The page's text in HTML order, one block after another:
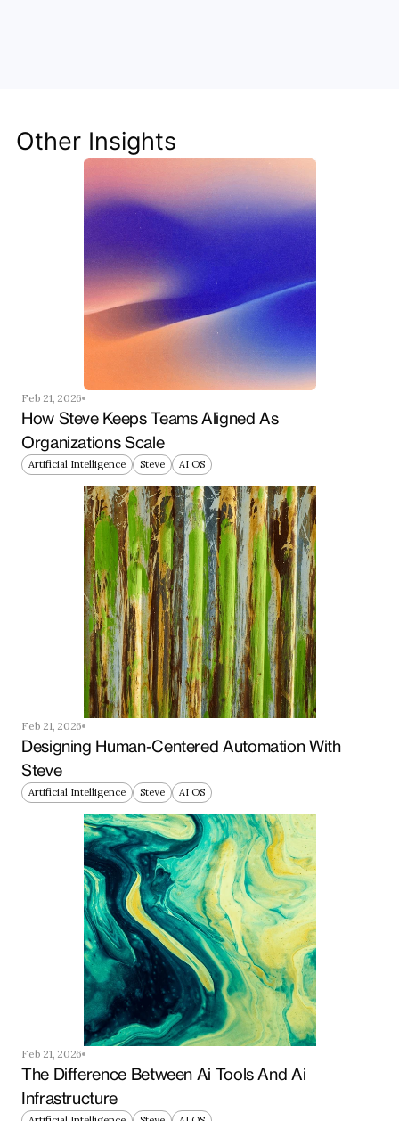
your team ahead of the curve.
Get Started Now
Other Insights
Feb 21, 2026
How Steve Keeps Teams Aligned As
Organizations Scale
Artificial Intelligence Steve AI OS
Feb 21, 2026
Designing Human-Centered Automation With
Steve
Artificial Intelligence Steve AI OS
Feb 21, 2026
The Difference Between Ai Tools And Ai
Infrastructure